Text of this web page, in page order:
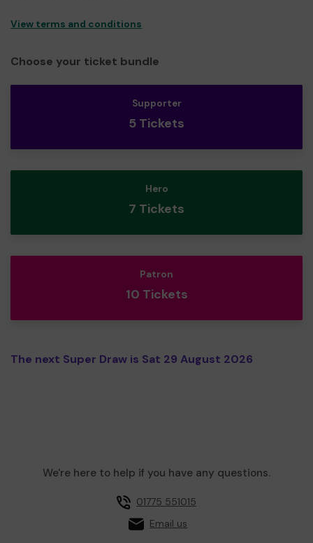
View terms and conditions
Choose your ticket bundle
Supporter
5 Tickets
Hero
7 Tickets
Patron
10 Tickets
The next Super Draw is Sat 29 August 2026
We're here to help if you have any questions.
01775 551015
Email us